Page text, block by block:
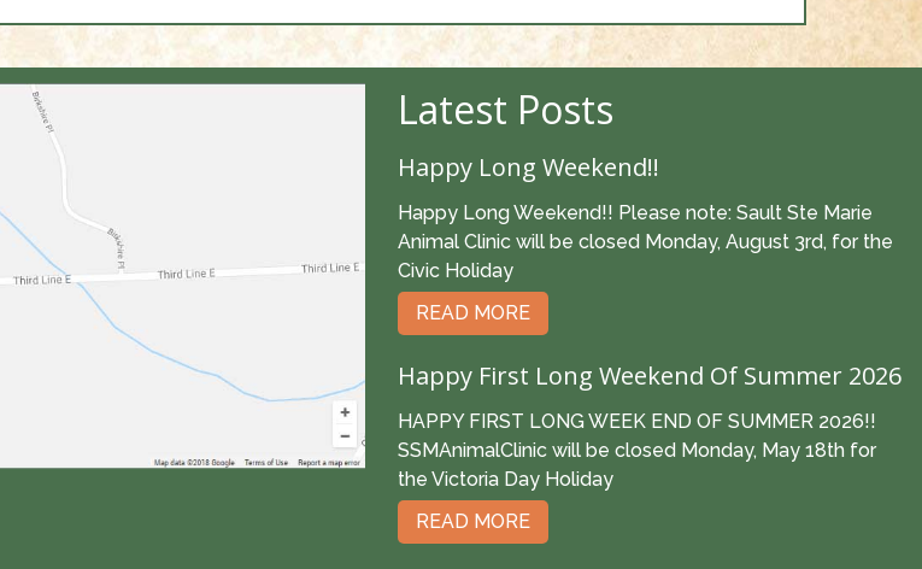
Latest Posts
Happy Long Weekend!!
Happy Long Weekend!! Please note: Sault Ste Marie
Animal Clinic will be closed Monday, August 3rd, for the
Civic Holiday
READ MORE
Happy First Long Weekend Of Summer 2026
HAPPY FIRST LONG WEEK END OF SUMMER 2026!!
SSMAnimalClinic will be closed Monday, May 18th for
the Victoria Day Holiday
READ MORE